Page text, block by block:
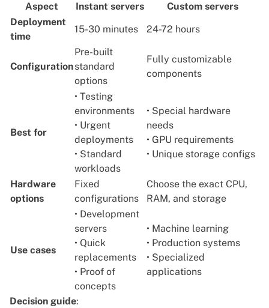
Aspect
Instant servers
Custom servers
Deployment
time
15-30 minutes 24-72 hours
Configuration
Pre-built
standard
options
Fully customizable
components
Best for
• Testing
environments
• Urgent
deployments
• Standard
workloads
• Special hardware
needs
• GPU requirements
• Unique storage configs
Hardware
options
Fixed
configurations
Choose the exact CPU,
RAM, and storage
Use cases
• Development
servers
• Quick
replacements
• Proof of
concepts
• Machine learning
• Production systems
• Specialized
applications
Decision guide: